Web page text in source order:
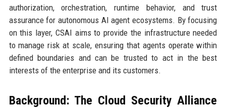
authorization, orchestration, runtime behavior, and trust
assurance for autonomous AI agent ecosystems. By focusing
on this layer, CSAI aims to provide the infrastructure needed
to manage risk at scale, ensuring that agents operate within
defined boundaries and can be trusted to act in the best
interests of the enterprise and its customers.
Background: The Cloud Security Alliance